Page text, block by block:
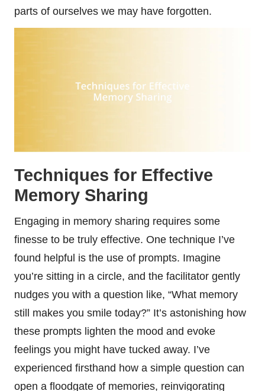
parts of ourselves we may have forgotten.
Techniques for Effective
Memory Sharing
Engaging in memory sharing requires some
finesse to be truly effective. One technique I’ve
found helpful is the use of prompts. Imagine
you’re sitting in a circle, and the facilitator gently
nudges you with a question like, “What memory
still makes you smile today?” It’s astonishing how
these prompts lighten the mood and evoke
feelings you might have tucked away. I’ve
experienced firsthand how a simple question can
open a floodgate of memories, reinvigorating